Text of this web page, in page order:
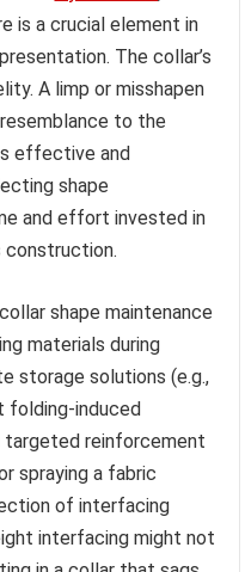
is a crucial element in
The collar’s
A limp or misshapen
to the
effective and
shape
and effort invested in
construction.
shape maintenance
materials during
storage solutions (e.g.,
folding-induced
targeted reinforcement
spraying a fabric
of interfacing
interfacing might not